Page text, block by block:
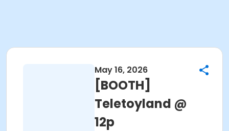
May 16, 2026
[BOOTH]
Teletoyland @
12p